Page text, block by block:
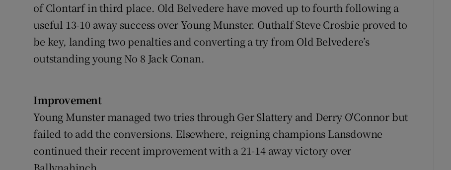
of Clontarf in third place. Old Belvedere have moved up to fourth following a
useful 13-10 away success over Young Munster. Outhalf Steve Crosbie proved to
be key, landing two penalties and converting a try from Old Belvedere’s
outstanding young No 8 Jack Conan.
Improvement
Young Munster managed two tries through Ger Slattery and Derry O'Connor but
failed to add the conversions. Elsewhere, reigning champions Lansdowne
continued their recent improvement with a 21-14 away victory over